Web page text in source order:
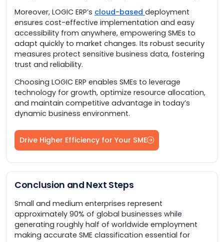
Moreover, LOGIC ERP’s cloud-based deployment
ensures cost-effective implementation and easy
accessibility from anywhere, empowering SMEs to
adapt quickly to market changes. Its robust security
measures protect sensitive business data, fostering
trust and reliability.
Choosing LOGIC ERP enables SMEs to leverage
technology for growth, optimize resource allocation,
and maintain competitive advantage in today’s
dynamic business environment.
Drive Higher Efficiency for Your SME
Conclusion and Next Steps
Small and medium enterprises represent
approximately 90% of global businesses while
generating roughly half of worldwide employment
making accurate SME classification essential for